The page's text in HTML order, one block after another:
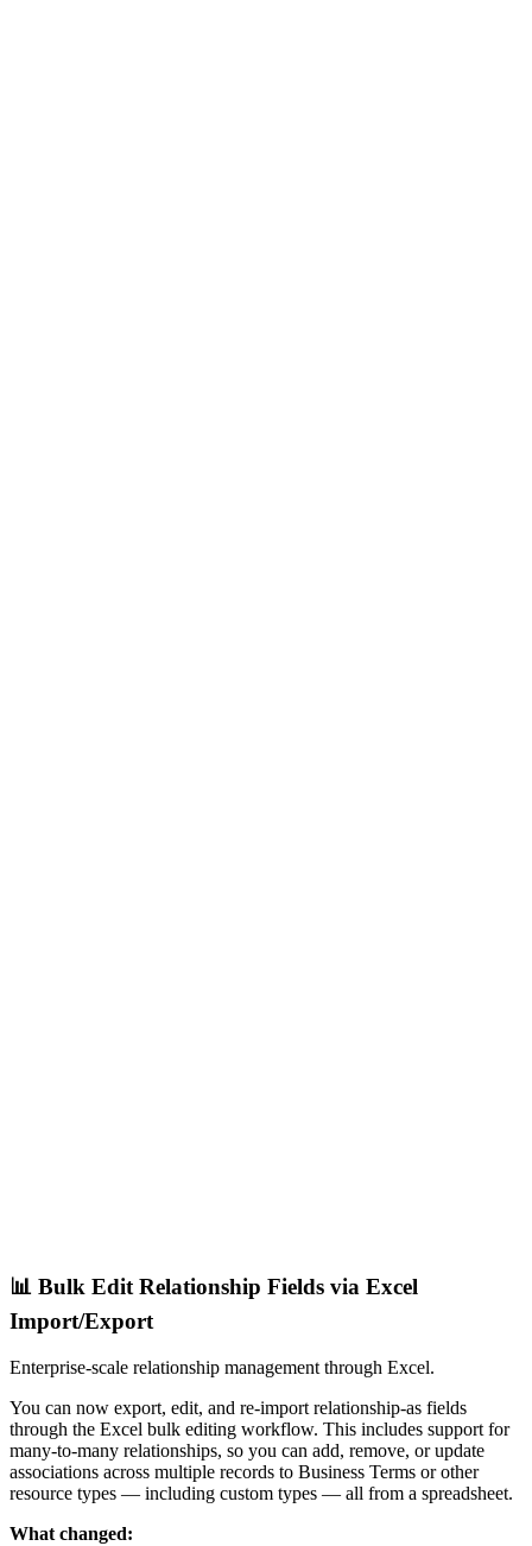
📊 Bulk Edit Relationship Fields via Excel
Import/Export
Enterprise-scale relationship management through Excel.
You can now export, edit, and re-import relationship-as fields
through the Excel bulk editing workflow. This includes support for
many-to-many relationships, so you can add, remove, or update
associations across multiple records to Business Terms or other
resource types — including custom types — all from a spreadsheet.
What changed: